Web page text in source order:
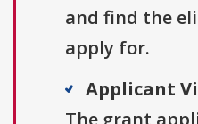
and find the
apply for.
Applicant
The grant